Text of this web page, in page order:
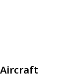
Aircraft